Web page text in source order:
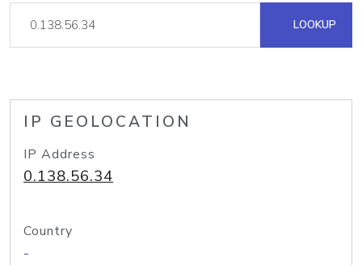
LOOKUP
IP GEOLOCATION
IP Address
0.138.56.34
Country
-